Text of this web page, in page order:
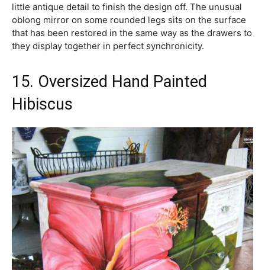
little antique detail to finish the design off. The unusual
oblong mirror on some rounded legs sits on the surface
that has been restored in the same way as the drawers to
they display together in perfect synchronicity.
15. Oversized Hand Painted
Hibiscus